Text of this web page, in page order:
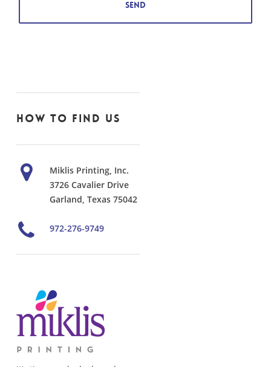
How to find us
Miklis Printing, Inc.
3726 Cavalier Drive
Garland, Texas 75042
972-276-9749